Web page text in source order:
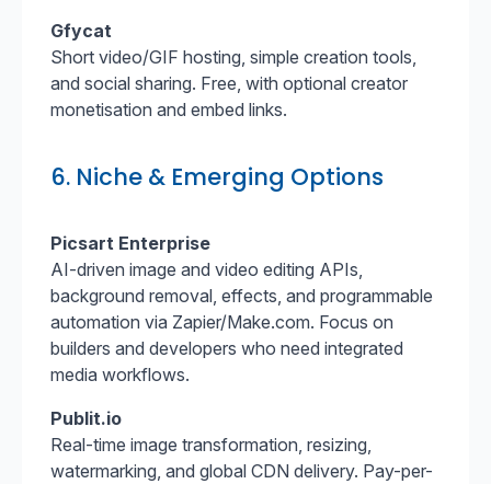
Gfycat
Short video/GIF hosting, simple creation tools,
and social sharing. Free, with optional creator
monetisation and embed links.
6. Niche & Emerging Options
Picsart Enterprise
AI-driven image and video editing APIs,
background removal, effects, and programmable
automation via Zapier/Make.com. Focus on
builders and developers who need integrated
media workflows.
Publit.io
Real-time image transformation, resizing,
watermarking, and global CDN delivery. Pay-per-